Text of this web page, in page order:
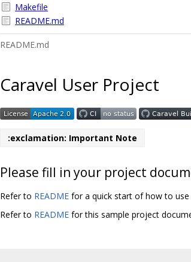
Makefile
README.md
README.md
Caravel User Project
:exclamation: Important Note
Please fill in your project
Refer to README for a quick start of how to use
Refer to README for this sample project